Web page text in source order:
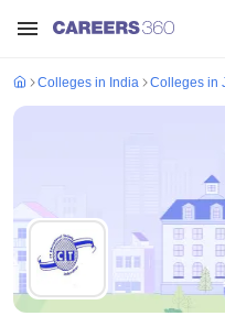
Colleges in India Colleges in